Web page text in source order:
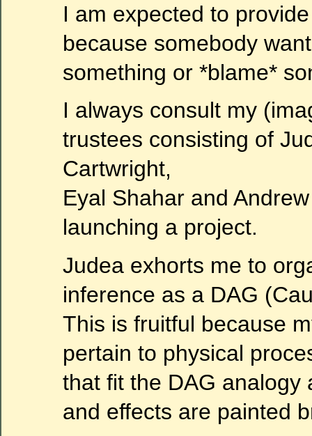
I am expected to
because somebody
something or *blame*
I always consult my
trustees consisting of
Cartwright,
Eyal Shahar and
launching a project.
Judea exhorts me to
inference as a DAG
This is fruitful because
pertain to physical
that fit the DAG analogy
and effects are painted